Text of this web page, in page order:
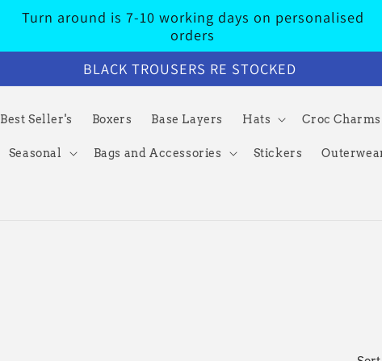
Turn around is 7-10 working days on personalised
orders
BLACK TROUSERS RE STOCKED
Best Seller's Boxers Base Layers Hats Croc Charms
Seasonal Bags and Accessories Stickers